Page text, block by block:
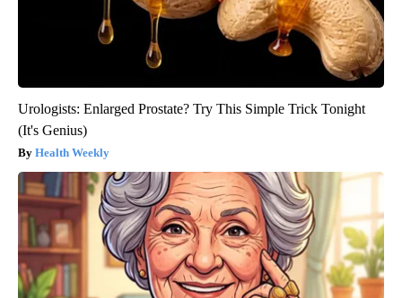
Urologists: Enlarged Prostate? Try This Simple Trick Tonight
(It's Genius)
Health Weekly